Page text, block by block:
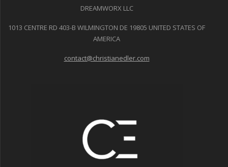
DREAMWORX LLC
1013 CENTRE RD 403-B WILMINGTON DE 19805 UNITED STATES OF
AMERICA
contact@christianedler.com